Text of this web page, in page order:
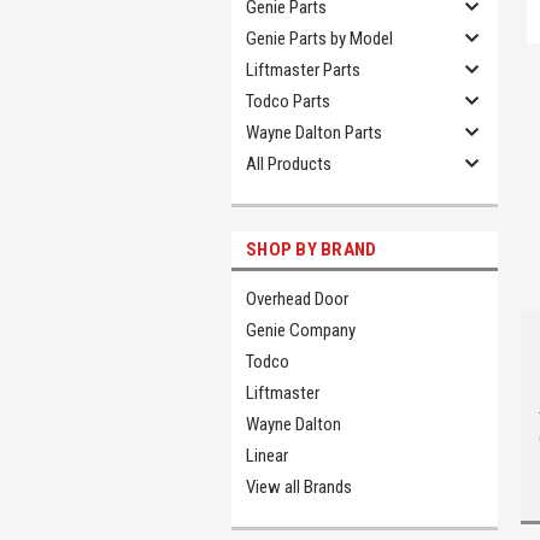
Genie Parts
Genie Parts by Model
Liftmaster Parts
Todco Parts
Wayne Dalton Parts
All Products
SHOP BY BRAND
Overhead Door
Genie Company
Todco
Liftmaster
Wayne Dalton
Linear
View all Brands